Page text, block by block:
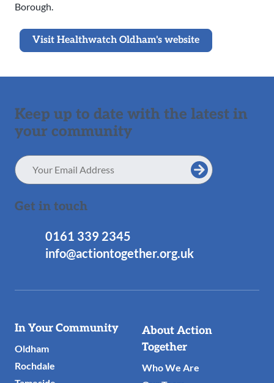
Borough.
Visit Healthwatch Oldham's website
Keep up to date with the latest in
your community
Email
Address
Get in touch
0161 339 2345
info@actiontogether.org.uk
Useful
Links
In Your Community
Oldham
Rochdale
About Action
Together
Who We Are